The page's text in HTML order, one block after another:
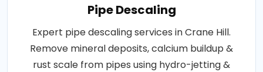
Pipe Descaling
Expert pipe descaling services in Crane Hill.
Remove mineral deposits, calcium buildup &
rust scale from pipes using hydro-jetting &